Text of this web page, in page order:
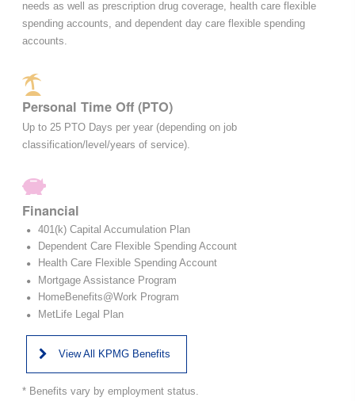
needs as well as prescription drug coverage, health care flexible
spending accounts, and dependent day care flexible spending
accounts.
Personal Time Off (PTO)
Up to 25 PTO Days per year (depending on job
classification/level/years of service).
Financial
401(k) Capital Accumulation Plan
Dependent Care Flexible Spending Account
Health Care Flexible Spending Account
Mortgage Assistance Program
HomeBenefits@Work Program
MetLife Legal Plan
View All KPMG Benefits
* Benefits vary by employment status.